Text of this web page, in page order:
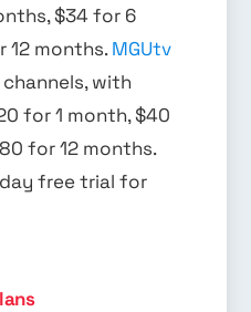
$34 for 6
12 months.MGUtv
with
for 1 month, $40
for 12 months.
free trial for